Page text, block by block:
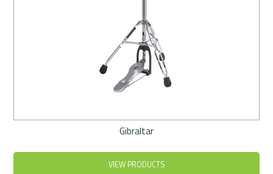
Gibraltar
VIEW PRODUCTS